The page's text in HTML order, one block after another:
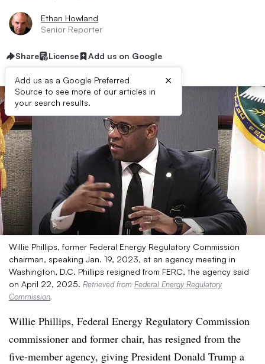
Ethan Howland
Senior Reporter
Share License Add us on Google
Add us as a Google Preferred
Source to see more of our articles in
your search results.
×
Willie Phillips, former Federal Energy Regulatory Commission
chairman, speaking Jan. 19, 2023, at an agency meeting in
Washington, D.C. Phillips resigned from FERC, the agency said
on April 22, 2025. Retrieved from Federal Energy Regulatory
Commission.
Willie Phillips, Federal Energy Regulatory Commission
commissioner and former chair, has resigned from the
five-member agency, giving President Donald Trump a